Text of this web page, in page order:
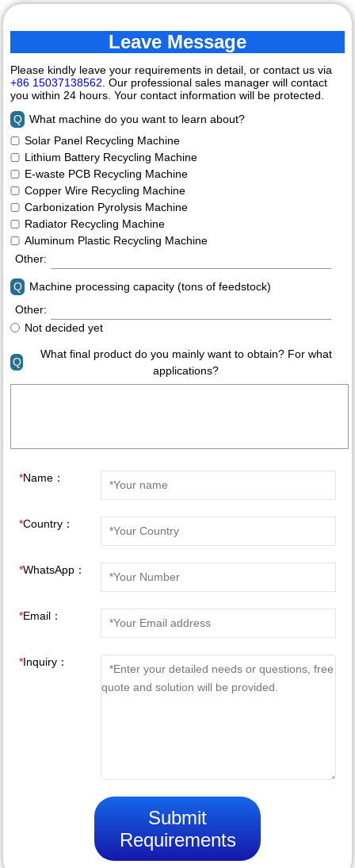
Leave Message
Please kindly leave your requirements in detail, or contact us via
+86 15037138562 . Our professional sales manager will contact
you within 24 hours. Your contact information will be protected.
Q What machine do you want to learn about?
Solar Panel Recycling Machine
Lithium Battery Recycling Machine
E-waste PCB Recycling Machine
Copper Wire Recycling Machine
Carbonization Pyrolysis Machine
Radiator Recycling Machine
Aluminum Plastic Recycling Machine
Other:
Q
Machine processing capacity (tons of feedstock)
Other:
Not decided yet
Q
What final product do you mainly want to obtain? For what
applications?
*Name：
*Country：
*WhatsApp：
*Email：
*Inquiry：
Submit
Requirements